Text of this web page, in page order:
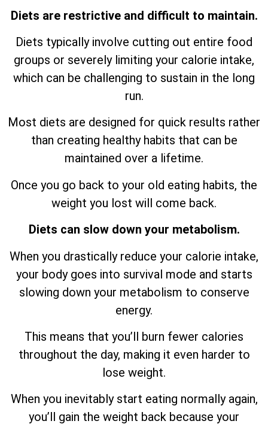
Diets are restrictive and difficult to maintain.
Diets typically involve cutting out entire food
groups or severely limiting your calorie intake,
which can be challenging to sustain in the long
run.
Most diets are designed for quick results rather
than creating healthy habits that can be
maintained over a lifetime.
Once you go back to your old eating habits, the
weight you lost will come back.
Diets can slow down your metabolism.
When you drastically reduce your calorie intake,
your body goes into survival mode and starts
slowing down your metabolism to conserve
energy.
This means that you’ll burn fewer calories
throughout the day, making it even harder to
lose weight.
When you inevitably start eating normally again,
you’ll gain the weight back because your